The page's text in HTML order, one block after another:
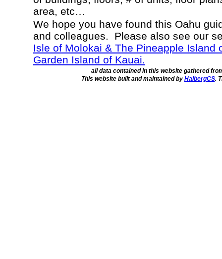
area, etc…
We hope you have found this Oahu
and colleagues. Please also see our
Isle of Molokai & The Pineapple Island
Garden Island of Kauai.
all data contained in this website gathered
This website built and maintained by HalbergCS.